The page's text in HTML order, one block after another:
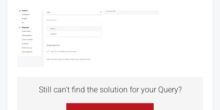
Still can't find the solution for your Query?